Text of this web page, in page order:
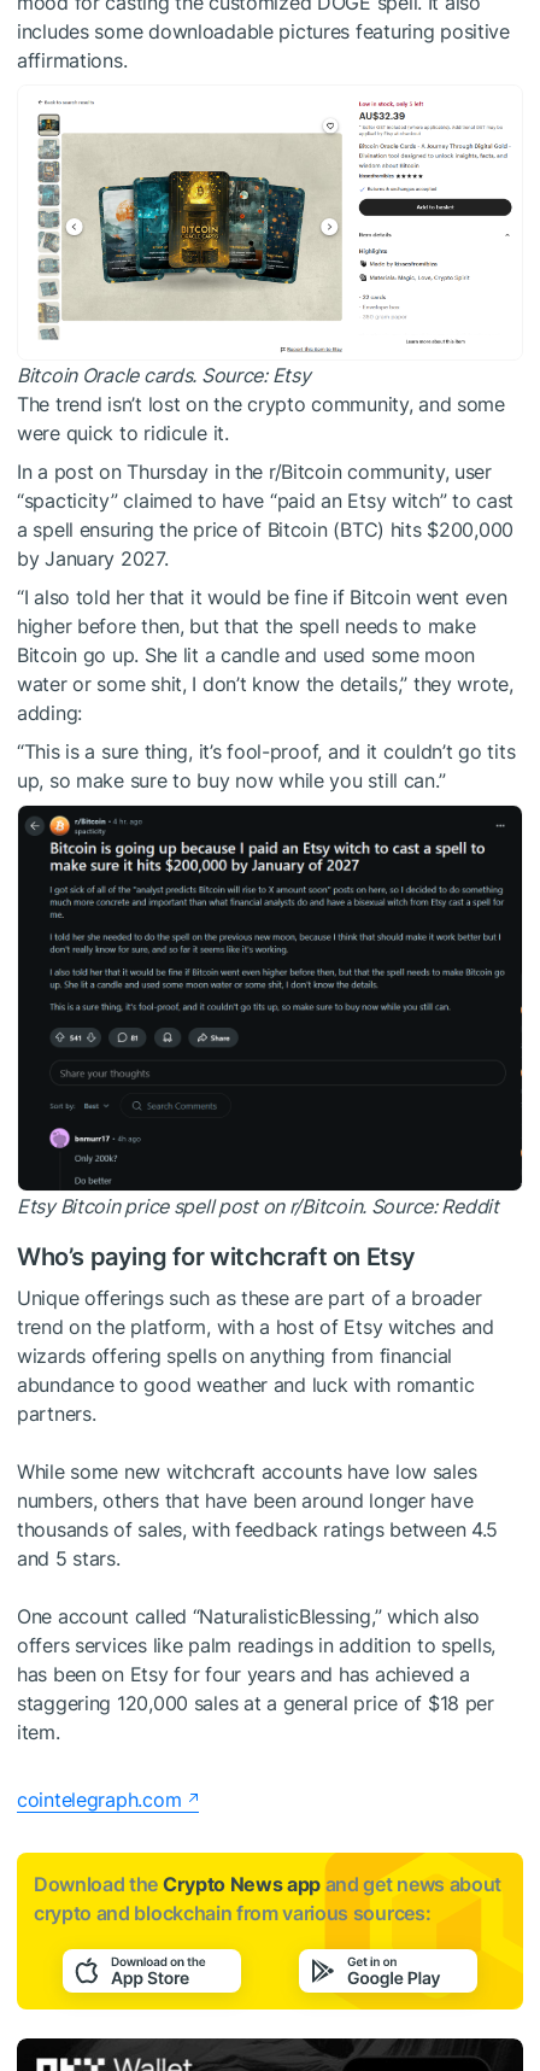
includes some downloadable pictures featuring positive
affirmations.
Bitcoin Oracle cards. Source: Etsy
The trend isn’t lost on the crypto community, and some
were quick to ridicule it.
In a post on Thursday in the r/Bitcoin community, user
“spacticity” claimed to have “paid an Etsy witch” to cast
a spell ensuring the price of Bitcoin (BTC) hits $200,000
by January 2027.
“I also told her that it would be fine if Bitcoin went even
higher before then, but that the spell needs to make
Bitcoin go up. She lit a candle and used some moon
water or some shit, I don’t know the details,” they wrote,
adding:
“This is a sure thing, it’s fool-proof, and it couldn’t go tits
up, so make sure to buy now while you still can.”
Etsy Bitcoin price spell post on r/Bitcoin. Source:Reddit
Who’s paying for witchcraft on Etsy
Unique offerings such as these are part of a broader
trend on the platform, with a host of Etsy witches and
wizards offering spells on anything from financial
abundance to good weather and luck with romantic
partners.
While some new witchcraft accounts have low sales
numbers, others that have been around longer have
thousands of sales, with feedback ratings between 4.5
and 5 stars.
One account called “NaturalisticBlessing,” which also
offers services like palm readings in addition to spells,
has been on Etsy for four years and has achieved a
staggering 120,000 sales at a general price of $18 per
item.
cointelegraph.com
Download the Crypto News app and get news about
crypto and blockchain from various sources: